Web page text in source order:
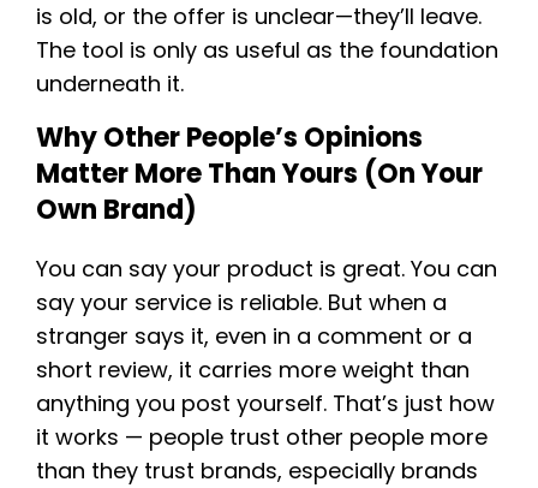
is old, or the offer is unclear—they’ll leave.
The tool is only as useful as the foundation
underneath it.
Why Other People’s Opinions
Matter More Than Yours (on Your
Own Brand)
You can say your product is great. You can
say your service is reliable. But when a
stranger says it, even in a comment or a
short review, it carries more weight than
anything you post yourself. That’s just how
it works — people trust other people more
than they trust brands, especially brands